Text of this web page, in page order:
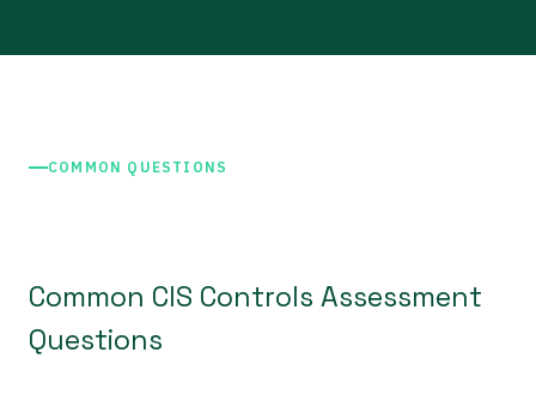
COMMON QUESTIONS
Common CIS Controls Assessment
Questions